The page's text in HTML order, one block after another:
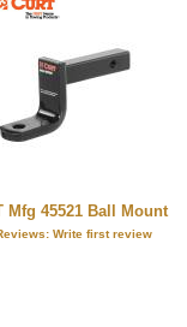
Mfg 45521 Ball Mount
Write first review